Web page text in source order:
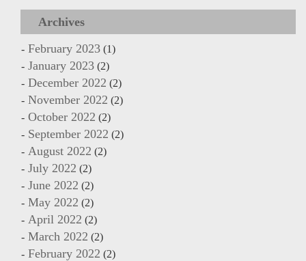
Archives
February 2023 (1)
January 2023 (2)
December 2022 (2)
November 2022 (2)
October 2022 (2)
September 2022 (2)
August 2022 (2)
July 2022 (2)
June 2022 (2)
May 2022 (2)
April 2022 (2)
March 2022 (2)
February 2022 (2)